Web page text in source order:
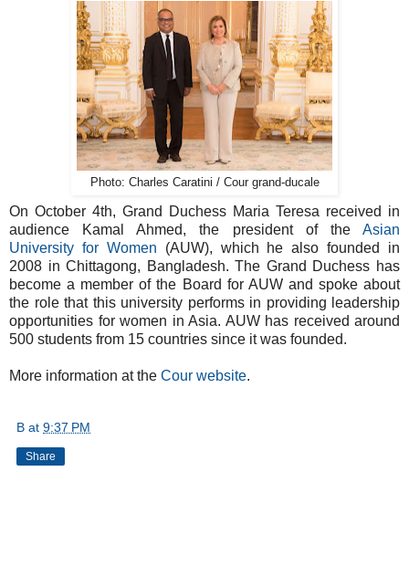
Photo: Charles Caratini / Cour grand-ducale
On October 4th, Grand Duchess Maria Teresa received in
audience Kamal Ahmed, the president of the Asian
University for Women (AUW), which he also founded in
2008 in Chittagong, Bangladesh. The Grand Duchess has
become a member of the Board for AUW and spoke about
the role that this university performs in providing leadership
opportunities for women in Asia. AUW has received around
500 students from 15 countries since it was founded.
More information at the Cour website.
B at 9:37 PM
Share